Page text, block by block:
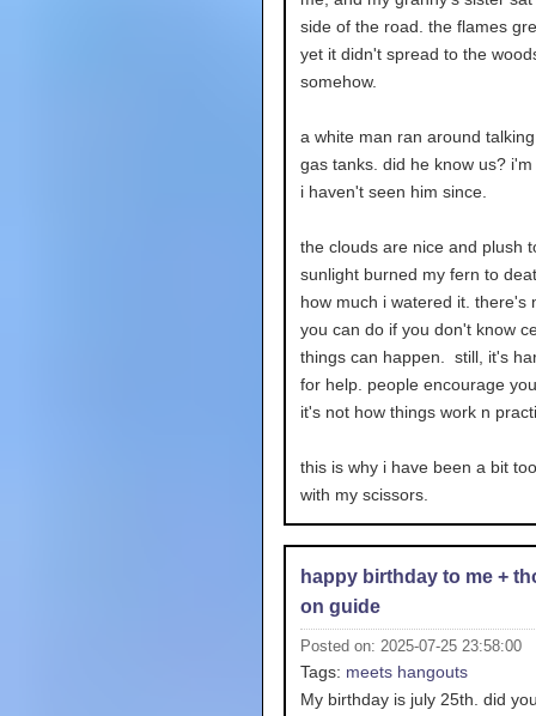
side of the road. the flames
yet it didn't spread to the
somehow.
a white man ran around
gas tanks. did he know us?
i haven't seen him since.
the clouds are nice and plush
sunlight burned my fern to
how much i watered it. there's
you can do if you don't know
things can happen. still, it's
for help. people encourage
it's not how things work n
this is why i have been a bit
with my scissors.
happy birthday to me +
on guide
Posted on: 2025-07-25 23:58:00
Tags: meets hangouts
My birthday is july 25th. did